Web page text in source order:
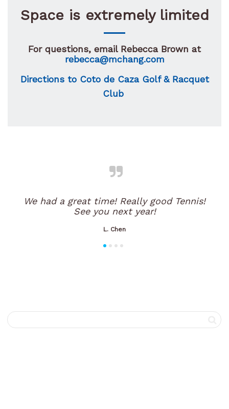
Space is extremely limited
For questions, email Rebecca Brown at
rebecca@mchang.com
Directions to Coto de Caza Golf & Racquet
Club
We had a great time! Really good Tennis!
See you next year!
L. Chen